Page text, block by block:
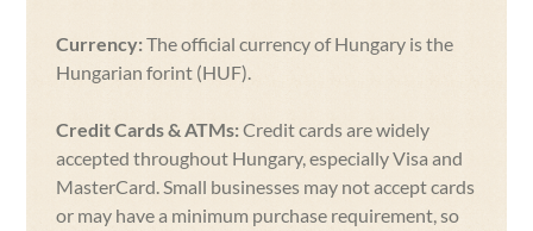
Currency:The official currency of Hungary is the
Hungarian forint (HUF).
Credit Cards & ATMs:Credit cards are widely
accepted throughout Hungary, especially Visa and
MasterCard. Small businesses may not accept cards
or may have a minimum purchase requirement, so